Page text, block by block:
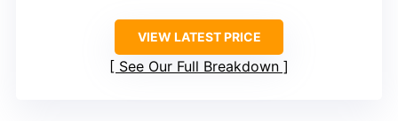
VIEW LATEST PRICE
See Our Full Breakdown